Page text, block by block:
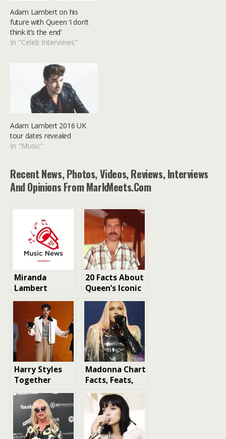
Adam Lambert on his
future with Queen ‘I don’t
think it’s the end’
In "Celeb Interviews"
Adam Lambert 2016 UK
tour dates revealed
In "Music"
Recent News, Photos, Videos, Reviews, Interviews
And Opinions From MarkMeets.com
Miranda
Lambert
Musician
Biography
Country Singer
20 Facts About
Queen’s Iconic
Lead Singer
Freddie
Mercury
Harry Styles
Together
Together 2026
Tour dates
Madonna Chart
Facts, Feats,
and Trivia: The
Queen of Pop’s
Musical Legacy